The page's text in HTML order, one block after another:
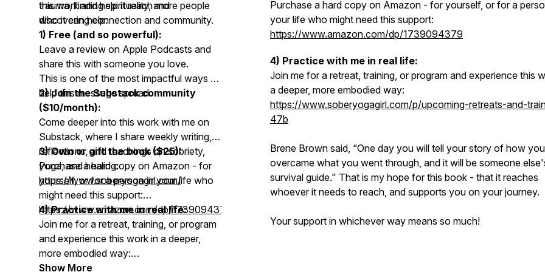
trauma, finding spirituality, and
discovering connection and community.
this work and help it reach more people
who it can help:
1) Free (and so powerful):
Leave a review on Apple Podcasts and
share this with someone you love.
This is one of the most impactful ways to
help this message spread.
2) Join the Substack community
($10/month):
Come deeper into this work with me on
Substack, where I share weekly writing,
reflections, and teachings on sobriety,
yoga, and healing:
https://www.soberyogagirl.com/
3) Own or gift the book ($25):
Purchase a hard copy on Amazon - for
yourself, or for a person in your life who
might need this support:
https://www.amazon.com/dp/1739094379
4) Practice with me in real life:
Join me for a retreat, training, or program
and experience this work in a deeper,
more embodied way:
https://www.soberyogagirl.com/p/upcoming-
Show More
Purchase a hard copy on Amazon - for yourself, or for a
your life who might need this support:
https://www.amazon.com/dp/1739094379
4) Practice with me in real life:
Join me for a retreat, training, or program and experience this
a deeper, more embodied way:
https://www.soberyogagirl.com/p/upcoming-retreats-and-
47b
Brene Brown said, “One day you will tell your story of how you
overcame what you went through, and it will be someone
survival guide." That is my hope for this book - that it reaches
whoever it needs to reach, and supports you on your journey.
Your support in whichever way means so much!